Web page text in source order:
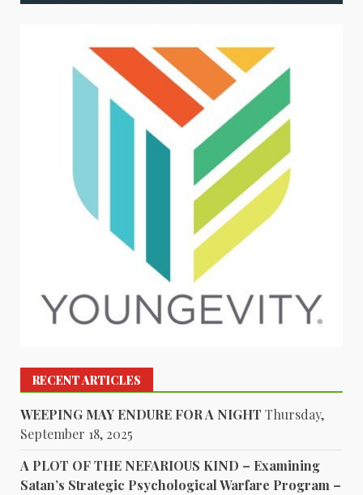
RECENT ARTICLES
WEEPING MAY ENDURE FOR A NIGHT Thursday,
September 18, 2025
A PLOT OF THE NEFARIOUS KIND – Examining
Satan’s Strategic Psychological Warfare Program –